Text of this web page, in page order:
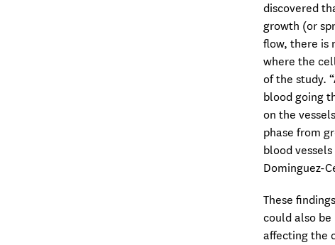
discovered
growth (or
flow, there is
where the
of the study.
blood going
on the
phase from
blood
Dominguez-
These
could also
affecting the